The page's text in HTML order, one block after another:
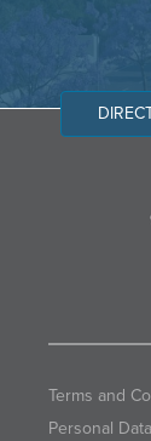
Terms and
Personal